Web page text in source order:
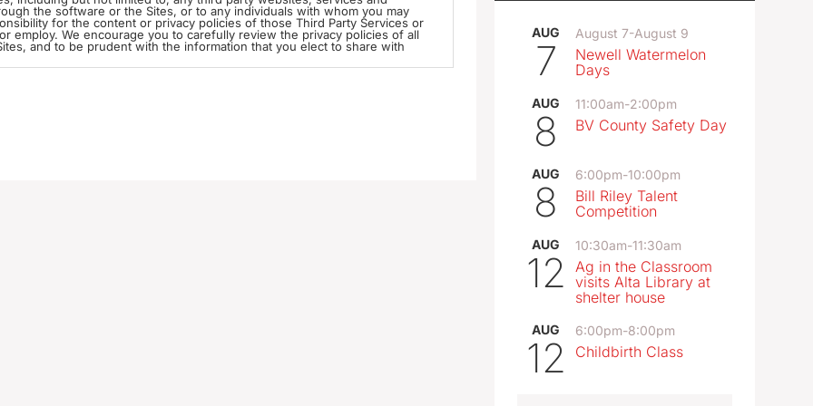
the software or the Sites, or to any individuals with whom you may
employ. We encourage you to carefully review the privacy policies of all
and to be prudent with the information that you elect to share with
Information (“PII”) means any information provided to us directly or via
name, gender, address, Zip or Postal code, telephone number, e-mail
AUG
7
August 7-August 9
Newell Watermelon
Days
AUG
8
11:00am-2:00pm
BV County Safety Day
AUG
8
6:00pm-10:00pm
Bill Riley Talent
Competition
AUG
12
10:30am-11:30am
Ag in the Classroom
visits Alta Library at
shelter house
AUG
12
6:00pm-8:00pm
Childbirth Class